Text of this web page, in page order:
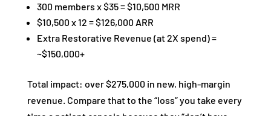
300 members x $35 = $10,500 MRR
$10,500 x 12 = $126,000 ARR
Extra Restorative Revenue (at 2X spend) =
~$150,000+
Total impact: over $275,000 in new, high-margin
revenue. Compare that to the “loss” you take every